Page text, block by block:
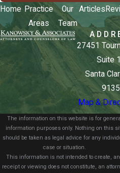
Home Practice
Areas
Our
Team
Articles
27451
Suite
Santa
Map &
The information on this website is for general
information purposes only. Nothing on this
should be taken as legal advice for any
case or situation.
This information is not intended to create,
receipt or viewing does not constitute, an